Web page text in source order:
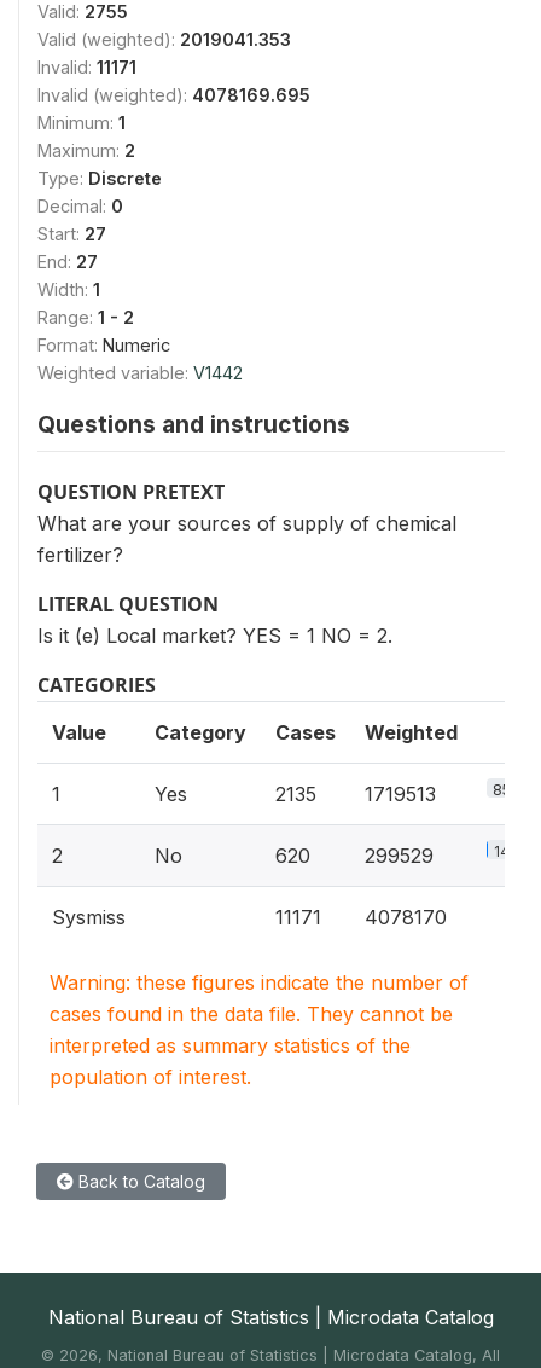
Valid: 2755
Valid (weighted): 2019041.353
Invalid: 11171
Invalid (weighted): 4078169.695
Minimum: 1
Maximum: 2
Type: Discrete
Decimal: 0
Start: 27
End: 27
Width: 1
Range: 1 - 2
Format: Numeric
Weighted variable: V1442
Questions and instructions
QUESTION PRETEXT
What are your sources of supply of chemical
fertilizer?
LITERAL QUESTION
Is it (e) Local market? YES = 1 NO = 2.
CATEGORIES
Value Category Cases Weighted
1 Yes 2135 1719513 85.2%
2 No 620 299529 14.8%
Sysmiss 11171 4078170
Warning: these figures indicate the number of
cases found in the data file. They cannot be
interpreted as summary statistics of the
population of interest.
Back to Catalog
National Bureau of Statistics | Microdata Catalog
© 2026, National Bureau of Statistics | Microdata Catalog, All